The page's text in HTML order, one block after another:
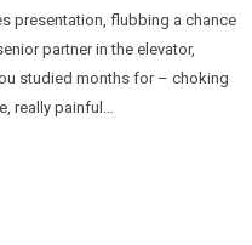
presentation, flubbing a chance
partner in the elevator,
studied months for – choking
really painful…